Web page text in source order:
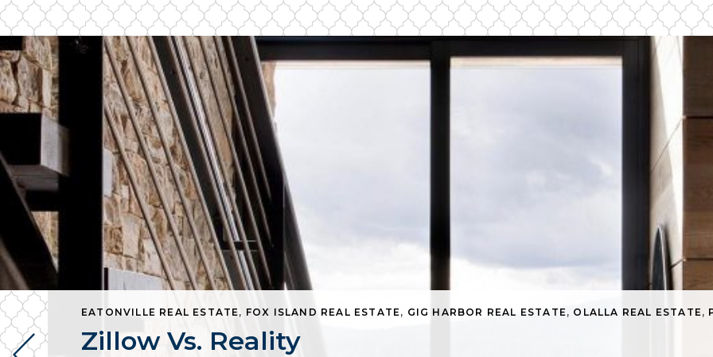
REAL ESTATE,UNION REAL ESTATE
EATONVILLE REAL ESTATE, FOX ISLAND REAL ESTATE, GIG HARBOR REAL ESTATE, OLALLA REAL ESTATE,
Zillow Vs. Reality